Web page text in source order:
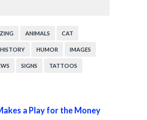
ANIMALS CAT
HISTORY HUMOR IMAGES
SIGNS TATTOOS
a Play for the Money